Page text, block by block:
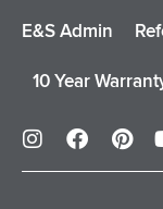
E&S Admin
10 Year
n
a
i